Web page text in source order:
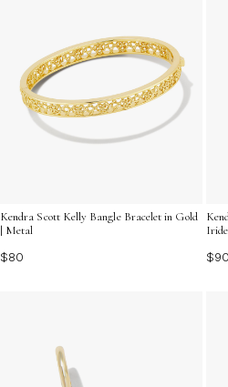
Kendra Scott Kelly Bangle Bracelet in Gold
| Metal
$80
$90